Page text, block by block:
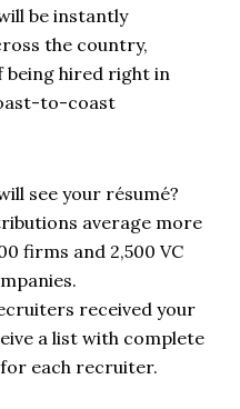
be instantly
the country,
being hired right in
to-coast
see your résumé?
average more
firms and 2,500 VC
received your
a list with complete
each recruiter.